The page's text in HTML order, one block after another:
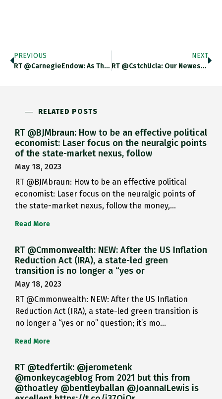
PREVIOUS
RT @CarnegieEndow: As The War In Ukraine Shocks The Global Economy, How The World Deals With Debt Crises In Sri
NEXT
RT @CstchUcla: Our Newest Event Will Be On The Politics Of Inflation Featuring @IsabellaMWeber, @abenanav, And Tim Barker At 1pm
RELATED POSTS
RT @BJMbraun: How to be an effective political
economist: Laser focus on the neuralgic points
of the state-market nexus, follow
May 18, 2023
RT @BJMbraun: How to be an effective political
economist: Laser focus on the neuralgic points of
the state-market nexus, follow the money,…
Read More
RT @Cmmonwealth: NEW: After the US Inflation
Reduction Act (IRA), a state-led green
transition is no longer a “yes or
May 18, 2023
RT @Cmmonwealth: NEW: After the US Inflation
Reduction Act (IRA), a state-led green transition is
no longer a “yes or no” question; it’s mo…
Read More
RT @tedfertik: @jerometenk
@monkeycageblog From 2021 but this from
@thoatley @bentleyballan @JoannaILewis is